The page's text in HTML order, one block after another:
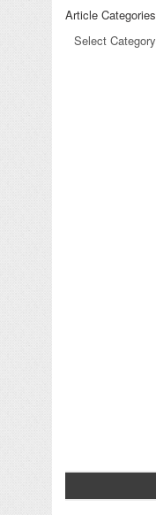
Article Categories